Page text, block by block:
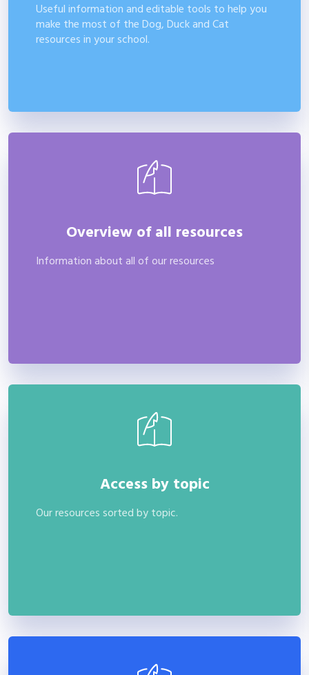
Useful information and editable tools to help you
make the most of the Dog, Duck and Cat
resources in your school.
Overview of all resources
Information about all of our resources
Access by topic
Our resources sorted by topic.